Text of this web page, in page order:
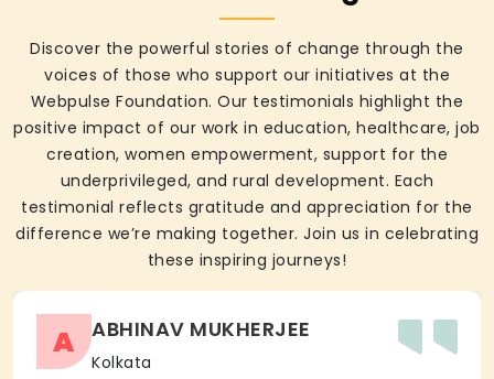
Discover the powerful stories of change through the
voices of those who support our initiatives at the
Webpulse Foundation. Our testimonials highlight the
positive impact of our work in education, healthcare, job
creation, women empowerment, support for the
underprivileged, and rural development. Each
testimonial reflects gratitude and appreciation for the
difference we’re making together. Join us in celebrating
these inspiring journeys!
A ABHINAV MUKHERJEE
Kolkata